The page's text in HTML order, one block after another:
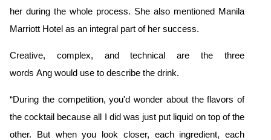
her during the whole process. She also mentioned Manila
Marriott Hotel as an integral part of her success.
Creative, complex, and technical are the three
words Ang would use to describe the drink.
“During the competition, you'd wonder about the flavors of
the cocktail because all I did was just put liquid on top of the
other. But when you look closer, each ingredient, each